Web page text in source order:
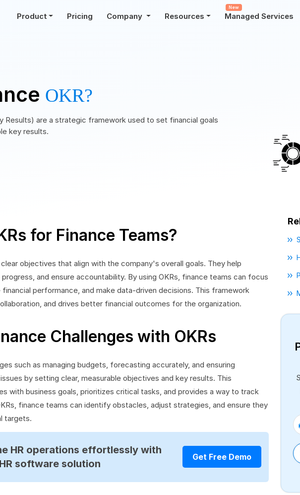
Product Pricing Company Resources Managed Services
New
OKR?
Results) are a strategic framework used to set financial goals
key results.
for Finance Teams?
objectives that align with the company's overall goals. They help
and ensure accountability. By using OKRs, finance teams can focus
performance, and make data-driven decisions. This framework
and drives better financial outcomes for the organization.
Challenges with OKRs
such as managing budgets, forecasting accurately, and ensuring
by setting clear, measurable objectives and key results. This
with business goals, prioritizes critical tasks, and provides a way to track
finance teams can identify obstacles, adjust strategies, and ensure they
targets.
HR operations effortlessly with
software solution
Get Free Demo